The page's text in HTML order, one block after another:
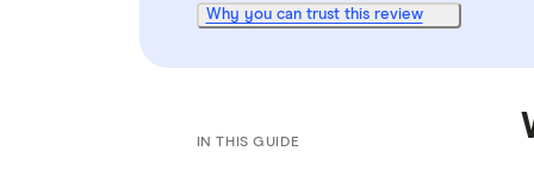
Why you can trust this review
IN THIS GUIDE